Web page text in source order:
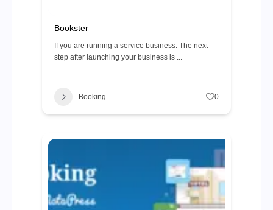
Bookster
If you are running a service business. The next
step after launching your business is ...
Booking 0